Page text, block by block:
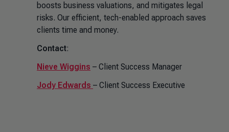
boosts business valuations, and mitigates legal
risks. Our efficient, tech-enabled approach saves
clients time and money.
Contact:
Nieve Wiggins – Client Success Manager
Jody Edwards – Client Success Executive